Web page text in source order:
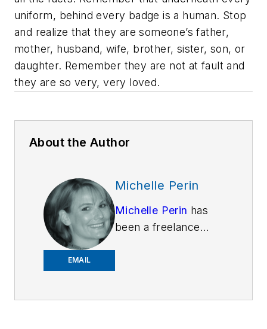
uniform, behind every badge is a human. Stop
and realize that they are someone’s father,
mother, husband, wife, brother, sister, son, or
daughter. Remember they are not at fault and
they are so very, very loved.
About the Author
EMAIL
Michelle Perin
Michelle Perin has
been a freelance